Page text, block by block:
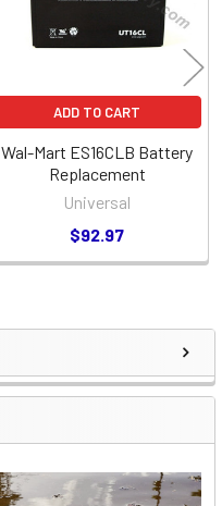
ADD TO CART
Wal-Mart ES16CLB Battery
Replacement
Universal
$92.97